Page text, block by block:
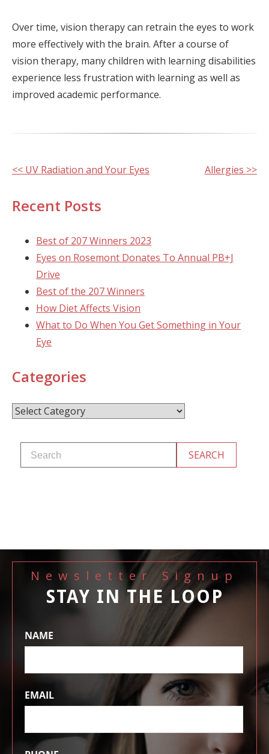
Over time, vision therapy can retrain the eyes to work
more effectively with the brain. After a course of
vision therapy, many children with learning disabilities
experience less frustration with learning as well as
improved academic performance.
Other
<< UV Radiation and Your Eyes Allergies >>
Recent Posts
Best of 207 Winners 2023
Eyes on Rosemont Donates To Annual PB+J
Drive
Best of the 207 Winners
How Diet Affects Vision
What to Do When You Get Something in Your
Eye
Categories
Categories
Newsletter Signup
STAY IN THE LOOP